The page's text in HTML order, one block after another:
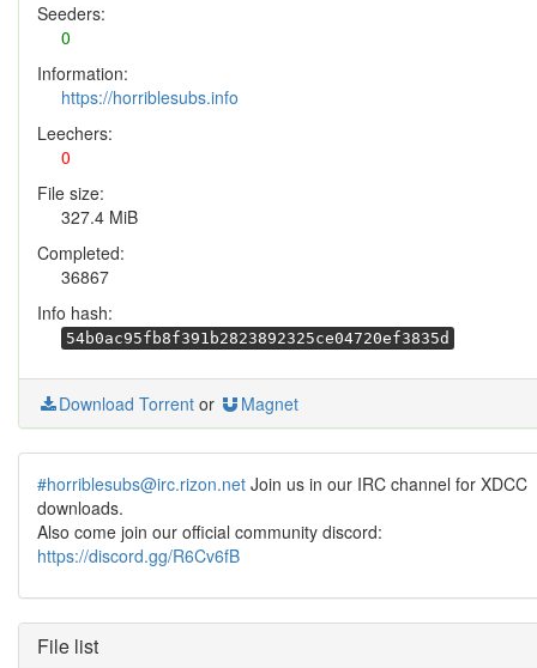
Seeders:
0
Information:
https://horriblesubs.info
Leechers:
0
File size:
327.4 MiB
Completed:
36867
Info hash:
54b0ac95fb8f391b2823892325ce04720ef3835d
Download Torrent or Magnet
#horriblesubs@irc.rizon.net Join us in our IRC channel for XDCC
downloads.
Also come join our official community discord:
https://discord.gg/R6Cv6fB
File list